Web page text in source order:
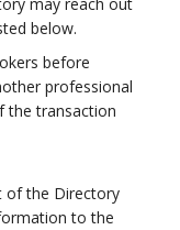
below.
before
professional
the transaction
of the Directory
to the